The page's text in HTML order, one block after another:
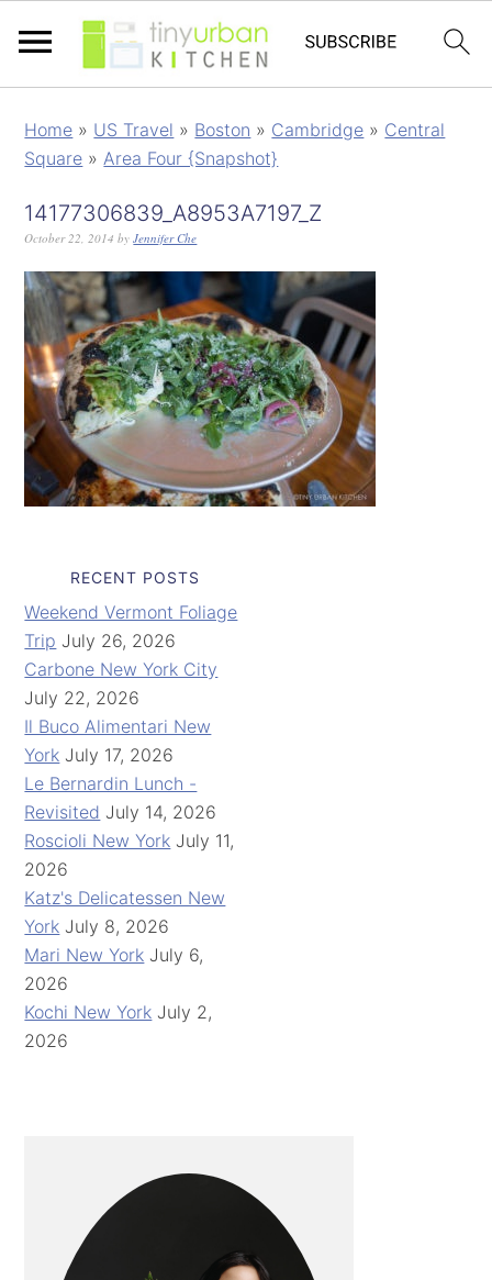
Home » US Travel » Boston » Cambridge » Central
Square »Area Four {Snapshot}
14177306839_A8953A7197_Z
October 22, 2014 byJennifer Che
RECENT POSTS
Weekend Vermont Foliage
Trip July 26, 2026
Carbone New York City
July 22, 2026
Il Buco Alimentari New
York July 17, 2026
Le Bernardin Lunch -
Revisited July 14, 2026
Roscioli New York July 11,
2026
Katz's Delicatessen New
York July 8, 2026
Mari New York July 6,
2026
Kochi New York July 2,
2026